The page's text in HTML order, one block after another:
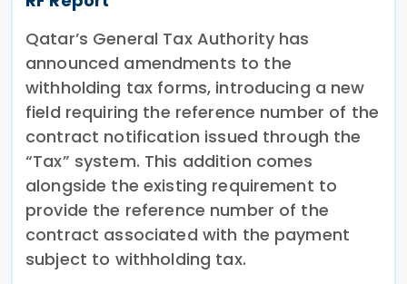
Qatar’s General Tax Authority has
announced amendments to the
withholding tax forms, introducing a new
field requiring the reference number of the
contract notification issued through the
“Tax” system. This addition comes
alongside the existing requirement to
provide the reference number of the
contract associated with the payment
subject to withholding tax.